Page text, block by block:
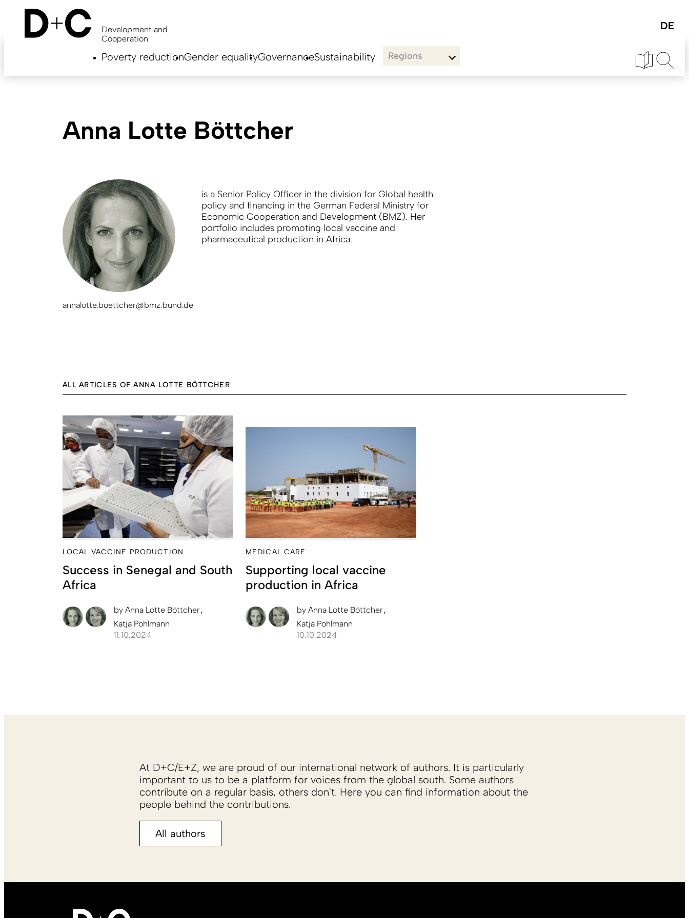
content
Development and
Cooperation
Poverty reductionGender equalityGovernanceSustainability Regions
Anna Lotte Böttcher
annalotte.boettcher@bmz.bund.de
is a Senior Policy Officer in the division for Global health
policy and financing in the German Federal Ministry for
Economic Cooperation and Development (BMZ). Her
portfolio includes promoting local vaccine and
pharmaceutical production in Africa.
ALL ARTICLES OF ANNA LOTTE BÖTTCHER
LOCAL VACCINE PRODUCTION
Success in Senegal and South
Africa
by Anna Lotte Böttcher
Katja Pohlmann
11.10.2024
MEDICAL CARE
Supporting local vaccine
production in Africa
by Anna Lotte Böttcher
Katja Pohlmann
10.10.2024
At D+C/E+Z, we are proud of our international network of authors. It is particularly
important to us to be a platform for voices from the global south. Some authors
contribute on a regular basis, others don't. Here you can find information about the
people behind the contributions.
All authors